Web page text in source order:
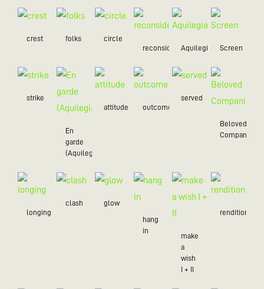
crest folks
circle
reconsider
Aquilegia Screen
strike
En
garde
(Aquilegia)
attitude outcome
served
Beloved
Companion
longing
clash glow
hang
in
make
a
wish
I + II
rendition